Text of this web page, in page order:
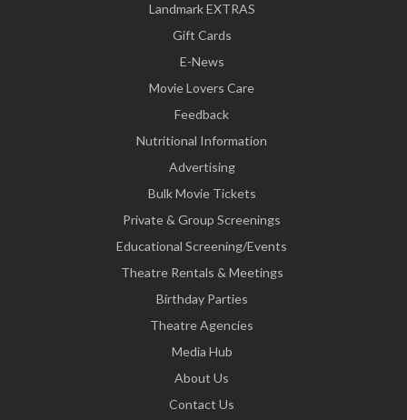
Landmark EXTRAS
Gift Cards
E-News
Movie Lovers Care
Feedback
Nutritional Information
Advertising
Bulk Movie Tickets
Private & Group Screenings
Educational Screening/Events
Theatre Rentals & Meetings
Birthday Parties
Theatre Agencies
Media Hub
About Us
Contact Us